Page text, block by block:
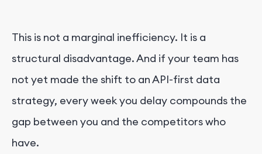
This is not a marginal inefficiency. It is a
structural disadvantage. And if your team has
not yet made the shift to an API-first data
strategy, every week you delay compounds the
gap between you and the competitors who
have.